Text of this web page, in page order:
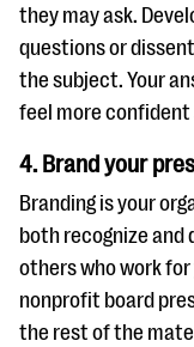
they may ask.
questions or
the subject. Your
feel more confident
4. Brand your
Branding is your
both recognize
others who work for
nonprofit board
the rest of the